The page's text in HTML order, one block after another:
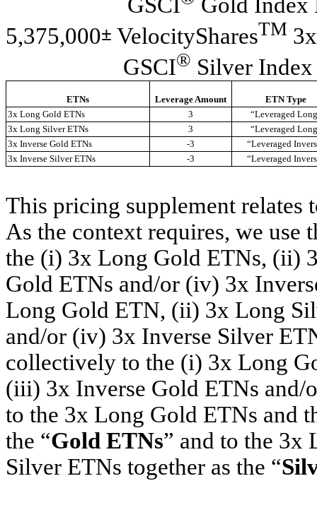
5,375,000± VelocitySharesTM
GSCI® Silver
ETNs Leverage Amount
ETN Type
3x Long Gold ETNs
3
“Leveraged
3x Long Silver ETNs
3
“Leveraged
3x Inverse Gold ETNs
-3
“Leveraged
3x Inverse Silver ETNs
-3 “Leveraged
This pricing supplement relates
As the context requires, we use
the (i) 3x Long Gold ETNs, (ii)
Gold ETNs and/or (iv) 3x
Long Gold ETN, (ii) 3x Long
and/or (iv) 3x Inverse Silver
collectively to the (i) 3x Long
(iii) 3x Inverse Gold ETNs and/
to the 3x Long Gold ETNs and
the “Gold ETNs” and to the 3x
Silver ETNs together as the “